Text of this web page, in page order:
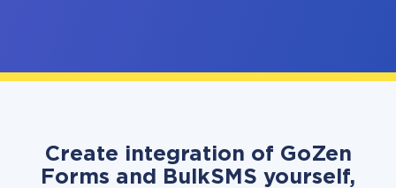
Create integration of GoZen
Forms and BulkSMS yourself,